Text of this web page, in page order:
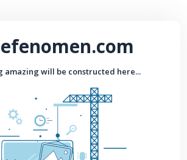
amazing will be constructed here...